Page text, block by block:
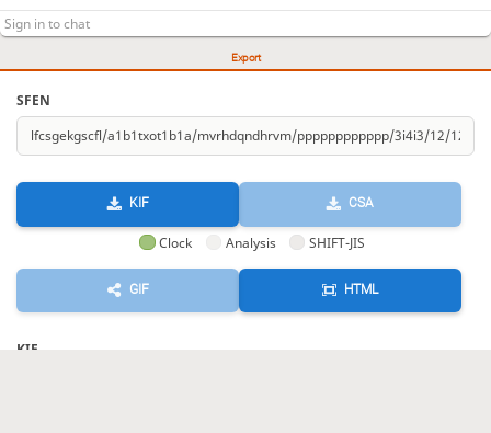
Export
SFEN
KIF CSA
Clock Analysis SHIFT-JIS
GIF HTML
KIF